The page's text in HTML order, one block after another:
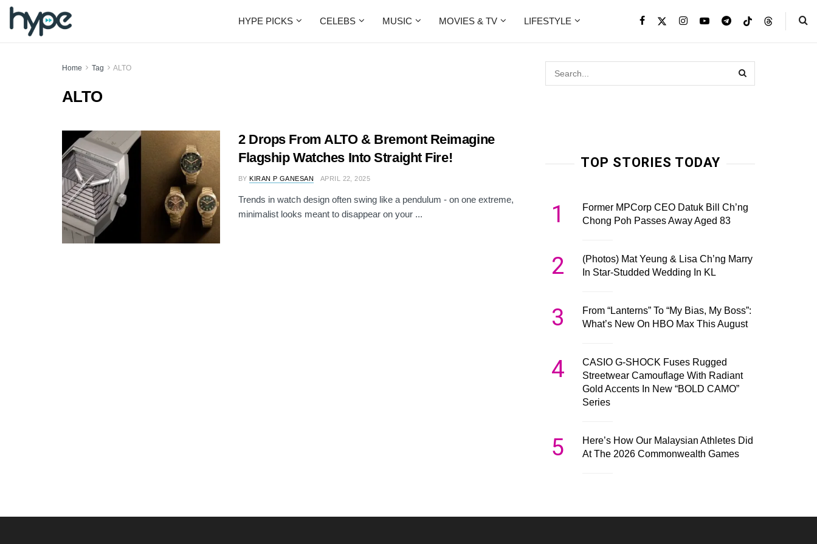
HYPE PICKS CELEBS MUSIC MOVIES & TV LIFESTYLE
Home Tag ALTO
ALTO
2 Drops From ALTO & Bremont Reimagine
Flagship Watches Into Straight Fire!
BY KIRAN P GANESAN APRIL 22, 2025
Trends in watch design often swing like a pendulum - on one extreme,
minimalist looks meant to disappear on your ...
TOP STORIES TODAY
1
Former MPCorp CEO Datuk Bill Ch’ng
Chong Poh Passes Away Aged 83
2
(Photos) Mat Yeung & Lisa Ch’ng Marry
In Star-Studded Wedding In KL
3
From “Lanterns” To “My Bias, My Boss”:
What’s New On HBO Max This August
4
CASIO G-SHOCK Fuses Rugged
Streetwear Camouflage With Radiant
Gold Accents In New “BOLD CAMO”
Series
5
Here’s How Our Malaysian Athletes Did
At The 2026 Commonwealth Games